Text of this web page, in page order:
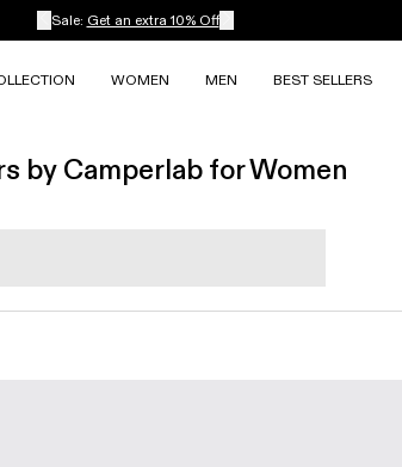
Sale: Get an extra 10% Off
WOMEN MEN BEST SELLERS
by Camperlab for Women